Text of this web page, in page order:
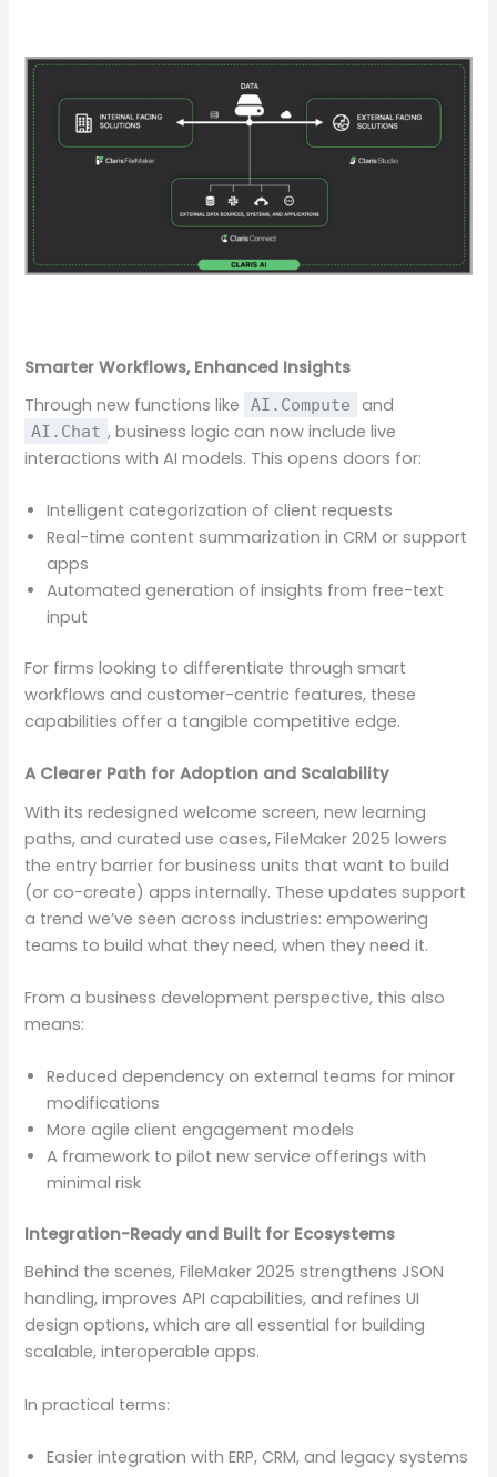
Smarter Workflows, Enhanced Insights
Through new functions like
AI.Compute and
AI.Chat , business logic can now include live
interactions with AI models. This opens doors for:
Intelligent categorization of client requests
Real-time content summarization in CRM or support
apps
Automated generation of insights from free-text
input
For firms looking to differentiate through smart
workflows and customer-centric features, these
capabilities offer a tangible competitive edge.
A Clearer Path for Adoption and Scalability
With its redesigned welcome screen, new learning
paths, and curated use cases, FileMaker 2025 lowers
the entry barrier for business units that want to build
(or co-create) apps internally. These updates support
a trend we’ve seen across industries: empowering
teams to build what they need, when they need it.
From a business development perspective, this also
means:
Reduced dependency on external teams for minor
modifications
More agile client engagement models
A framework to pilot new service offerings with
minimal risk
Integration-Ready and Built for Ecosystems
Behind the scenes, FileMaker 2025 strengthens JSON
handling, improves API capabilities, and refines UI
design options, which are all essential for building
scalable, interoperable apps.
In practical terms:
Easier integration with ERP, CRM, and legacy systems